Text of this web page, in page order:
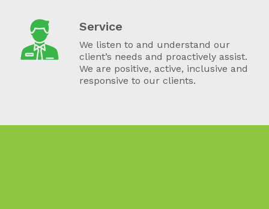
Service
We listen to and understand our
client’s needs and proactively assist.
We are positive, active, inclusive and
responsive to our clients.